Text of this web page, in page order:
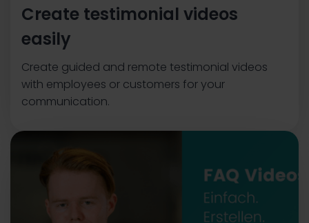
Create testimonial videos
easily
Create guided and remote testimonial videos
with employees or customers for your
communication.